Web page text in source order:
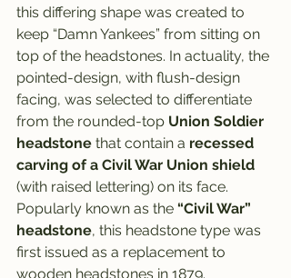
this differing shape was created to
keep “Damn Yankees” from sitting on
top of the headstones. In actuality, the
pointed-design, with flush-design
facing, was selected to differentiate
from the rounded-top Union Soldier
headstone that contain a recessed
carving of a Civil War Union shield
(with raised lettering) on its face.
Popularly known as the “Civil War”
headstone, this headstone type was
first issued as a replacement to
wooden headstones in 1879.